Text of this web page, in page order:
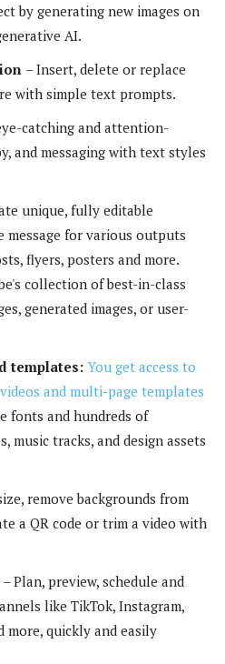
by generating new images on
AI.
– Insert, delete or replace
with simple text prompts.
catching and attention-
and messaging with text styles
unique, fully editable
message for various outputs
flyers, posters and more.
collection of best-in-class
generated images, or user-
templates: You get access to
and multi-page templates
fonts and hundreds of
music tracks, and design assets
remove backgrounds from
a QR code or trim a video with
– Plan, preview, schedule and
like TikTok, Instagram,
more, quickly and easily